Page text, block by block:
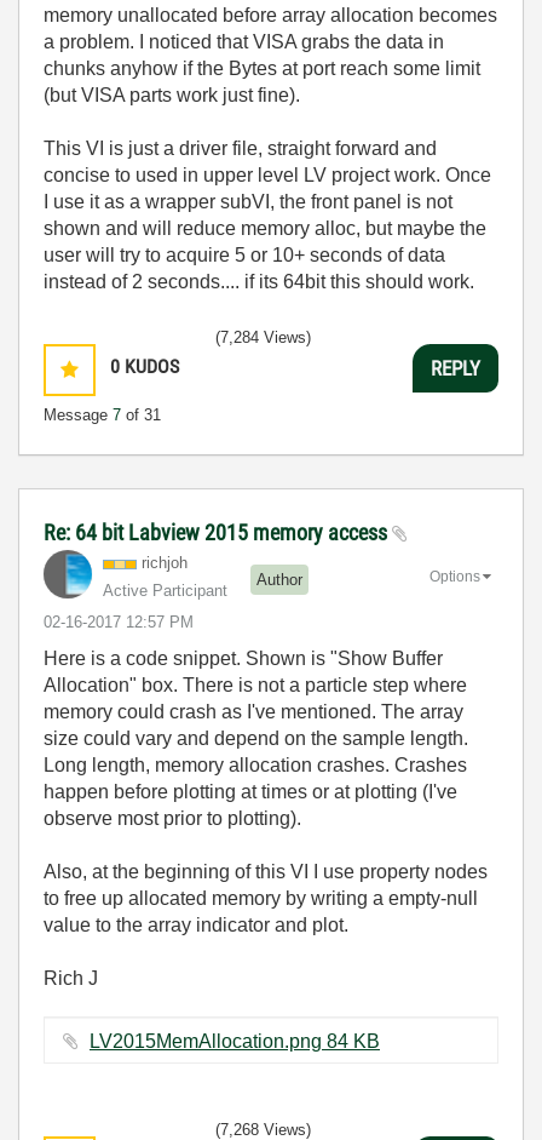
memory unallocated before array allocation becomes
a problem. I noticed that VISA grabs the data in
chunks anyhow if the Bytes at port reach some limit
(but VISA parts work just fine).
This VI is just a driver file, straight forward and
concise to used in upper level LV project work. Once
I use it as a wrapper subVI, the front panel is not
shown and will reduce memory alloc, but maybe the
user will try to acquire 5 or 10+ seconds of data
instead of 2 seconds.... if its 64bit this should work.
0 KUDOS
Message 7 of 31
(7,284 Views)
REPLY
Re: 64 bit Labview 2015 memory access
richjoh
Active Participant
Author
‎02-16-2017 12:57 PM
Options
Here is a code snippet. Shown is "Show Buffer
Allocation" box. There is not a particle step where
memory could crash as I've mentioned. The array
size could vary and depend on the sample length.
Long length, memory allocation crashes. Crashes
happen before plotting at times or at plotting (I've
observe most prior to plotting).
Also, at the beginning of this VI I use property nodes
to free up allocated memory by writing a empty-null
value to the array indicator and plot.
Rich J
LV2015MemAllocation.png ‏84 KB
(7,268 Views)